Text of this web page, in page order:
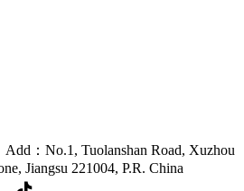
Add：No.1, Tuolanshan Road, Xuzhou
Jiangsu 221004, P.R. China